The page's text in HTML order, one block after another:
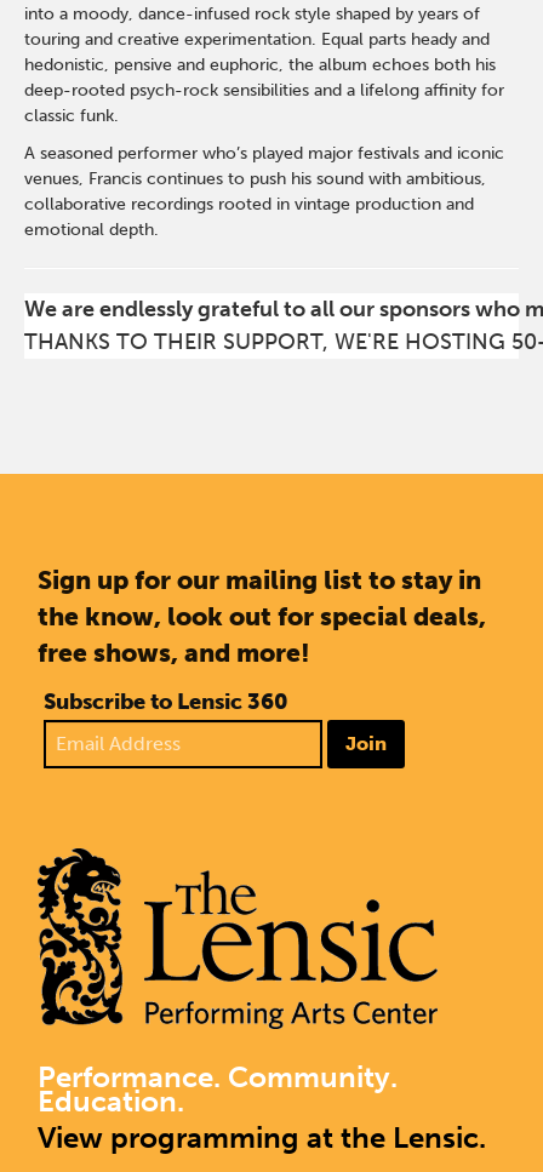
into a moody, dance-infused rock style shaped by years of
touring and creative experimentation. Equal parts heady and
hedonistic, pensive and euphoric, the album echoes both his
deep-rooted psych-rock sensibilities and a lifelong affinity for
classic funk.
A seasoned performer who’s played major festivals and iconic
venues, Francis continues to push his sound with ambitious,
collaborative recordings rooted in vintage production and
emotional depth.
We are endlessly grateful to all our sponsors who
THANKS TO THEIR SUPPORT, WE'RE HOSTING
Sign up for our mailing list to stay in
the know, look out for special deals,
free shows, and more!
Subscribe to Lensic 360
Join
Performance. Community.
Education.
View programming at the Lensic.